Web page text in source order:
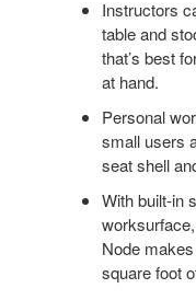
Instructors
table and
that’s best
at hand.
Personal
small users
seat shell
With built-in
Node
square foot